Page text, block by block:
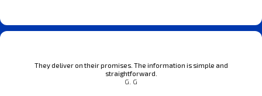
They deliver on their promises. The information is simple and
straightforward.
G. G